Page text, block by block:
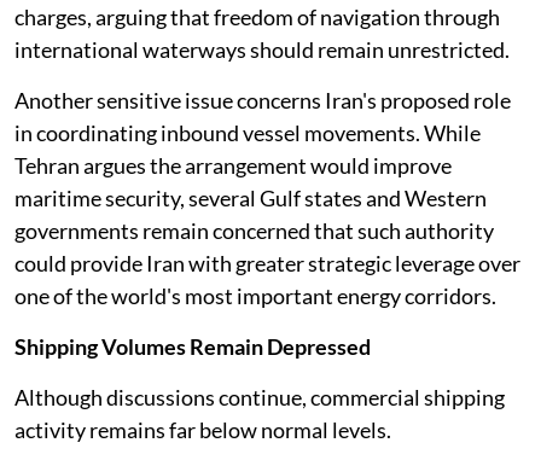
charges, arguing that freedom of navigation through
international waterways should remain unrestricted.
Another sensitive issue concerns Iran's proposed role
in coordinating inbound vessel movements. While
Tehran argues the arrangement would improve
maritime security, several Gulf states and Western
governments remain concerned that such authority
could provide Iran with greater strategic leverage over
one of the world's most important energy corridors.
Shipping Volumes Remain Depressed
Although discussions continue, commercial shipping
activity remains far below normal levels.